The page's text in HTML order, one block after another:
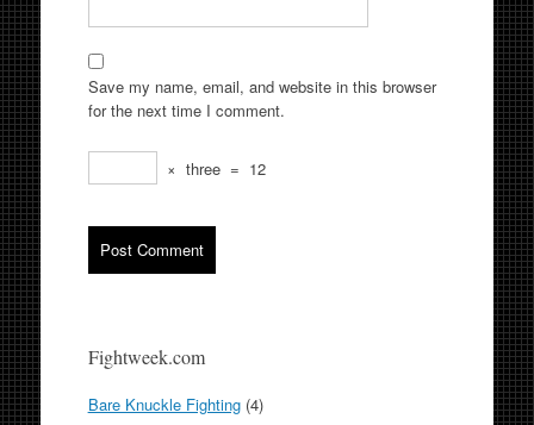
Save my name, email, and website in this browser
for the next time I comment.
× three = 12
Fightweek.com
Bare Knuckle Fighting(4)